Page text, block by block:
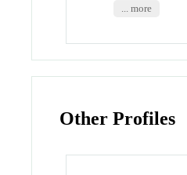
... more
Other Profiles